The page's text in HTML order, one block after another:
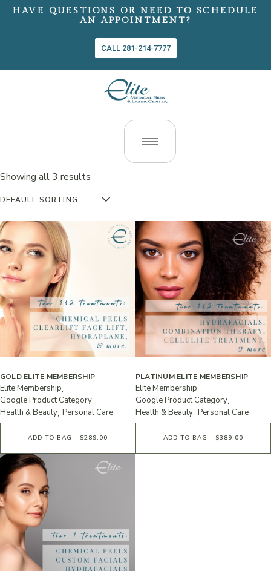
HAVE QUESTIONS OR NEED TO SCHEDULE
AN APPOINTMENT?
CALL 281-214-7777
Showing all 3 results
DEFAULT SORTING
GOLD ELITE MEMBERSHIP
Elite Membership
Google Product Category
Health & Beauty Personal Care
ADD TO BAG - $289.00
PLATINUM ELITE MEMBERSHIP
Elite Membership
Google Product Category
Health & Beauty Personal Care
ADD TO BAG - $389.00